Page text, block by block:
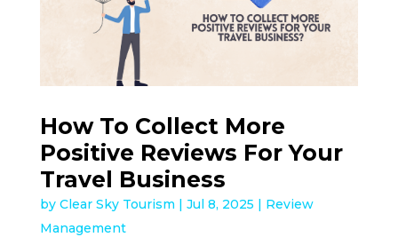
How To Collect More
Positive Reviews For Your
Travel Business
by Clear Sky Tourism | Jul 8, 2025 | Review
Management